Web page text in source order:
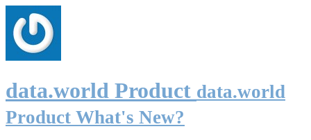
data.world Product data.world
Product What's New?